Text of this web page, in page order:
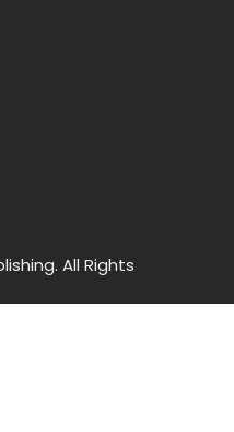
All Rights